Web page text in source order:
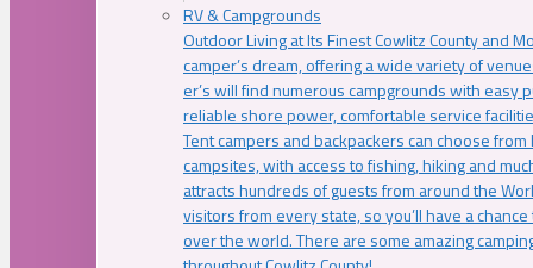
RV & Campgrounds
Outdoor Living at Its Finest Cowlitz County and
camper’s dream, offering a wide variety of
er’s will find numerous campgrounds with easy
reliable shore power, comfortable service
Tent campers and backpackers can choose
campsites, with access to fishing, hiking and
attracts hundreds of guests from around the
visitors from every state, so you’ll have a
over the world. There are some amazing